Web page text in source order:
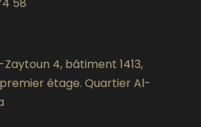
58
4, bâtiment 1413,
étage. Quartier Al-